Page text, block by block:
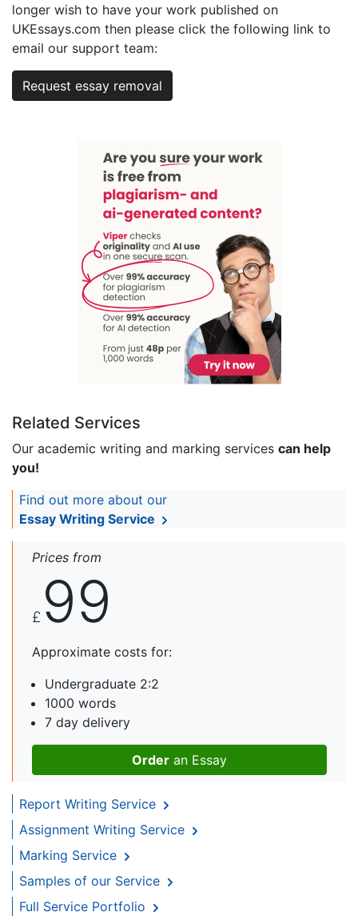
longer wish to have your work published on
UKEssays.com then please click the following link to
email our support team:
Request essay removal
Related Services
Our academic writing and marking services can help
you!
Find out more about our
Essay Writing Service
Prices from
£ 99
Approximate costs for:
Undergraduate 2:2
1000 words
7 day delivery
Order an Essay
Report Writing Service
Assignment Writing Service
Marking Service
Samples of our Service
Full Service Portfolio